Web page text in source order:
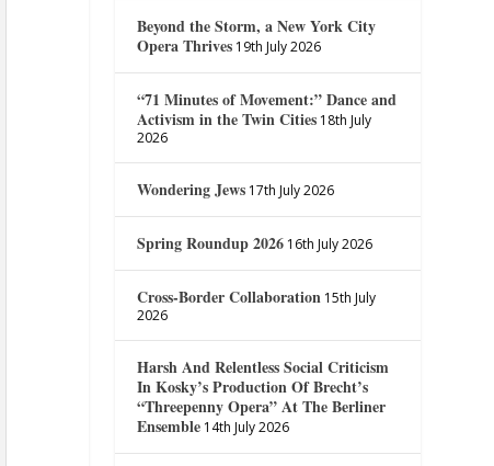
Beyond the Storm, a New York City
Opera Thrives 19th July 2026
“71 Minutes of Movement:” Dance and
Activism in the Twin Cities 18th July
2026
Wondering Jews 17th July 2026
Spring Roundup 2026 16th July 2026
Cross-Border Collaboration 15th July
2026
Harsh And Relentless Social Criticism
In Kosky’s Production Of Brecht’s
“Threepenny Opera” At The Berliner
Ensemble 14th July 2026